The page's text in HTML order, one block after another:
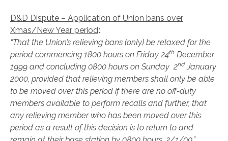
D&D Dispute – Application of Union bans over
Xmas/New Year period:
“That the Union’s relieving bans (only) be relaxed for the
period commencing 1800 hours on Friday 24th December
1999 and concluding 0800 hours on Sunday 2nd January
2000, provided that relieving members shall only be able
to be moved over this period if there are no off-duty
members available to perform recalls and further, that
any relieving member who has been moved over this
period as a result of this decision is to return to and